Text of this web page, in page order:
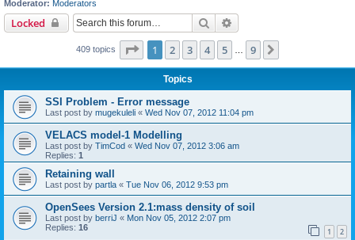
Moderator: Moderators
Locked Search
409 topics Page 1of 9
1 2 3 4 5 9
Topics
SSI Problem - Error message
Last post by mugekuleli « Wed Nov 07, 2012 11:04 pm
VELACS model-1 Modelling
Last post by TimCod « Wed Nov 07, 2012 3:06 am
Replies: 1
Retaining wall
Last post by partla « Tue Nov 06, 2012 9:53 pm
OpenSees Version 2.1:mass density of soil
Last post by berriJ « Mon Nov 05, 2012 2:07 pm
Replies: 16 1 2